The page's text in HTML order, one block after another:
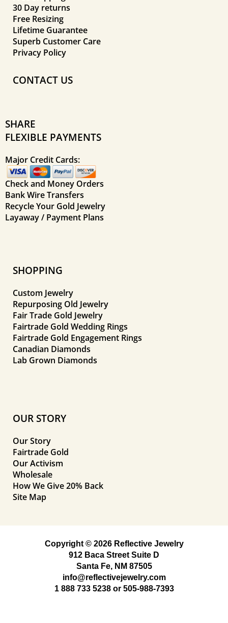
30 Day returns
Free Resizing
Lifetime Guarantee
Superb Customer Care
Privacy Policy
CONTACT US
SHARE
FLEXIBLE PAYMENTS
Major Credit Cards:
Check and Money Orders
Bank Wire Transfers
Recycle Your Gold Jewelry
Layaway / Payment Plans
SHOPPING
Custom Jewelry
Repurposing Old Jewelry
Fair Trade Gold Jewelry
Fairtrade Gold Wedding Rings
Fairtrade Gold Engagement Rings
Canadian Diamonds
Lab Grown Diamonds
OUR STORY
Our Story
Fairtrade Gold
Our Activism
Wholesale
How We Give 20% Back
Site Map
Copyright © 2026 Reflective Jewelry
912 Baca Street Suite D
Santa Fe, NM 87505
info@reflectivejewelry.com
1 888 733 5238or 505-988-7393